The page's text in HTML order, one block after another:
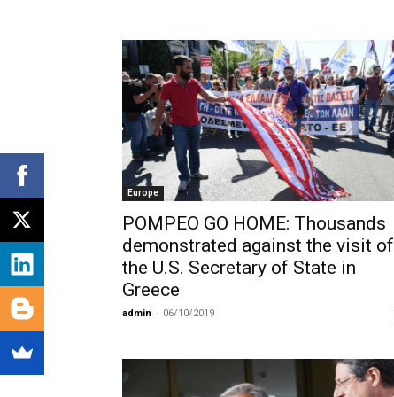
Europe
POMPEO GO HOME: Thousands
demonstrated against the visit of
the U.S. Secretary of State in
Greece
admin - 06/10/2019